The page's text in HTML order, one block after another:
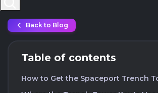
Back to Blog
Table of contents
How to Get the Spaceport Trench